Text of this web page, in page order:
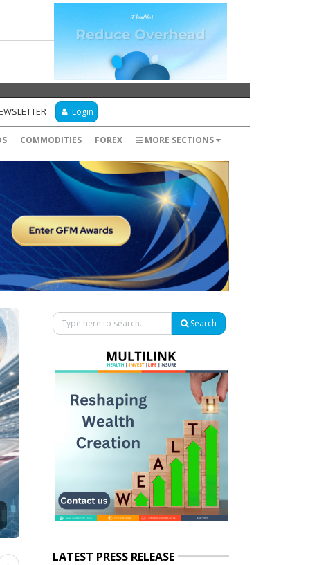
Login
COMMODITIES FOREX MORE SECTIONS
Next
Search
LATEST PRESS RELEASE